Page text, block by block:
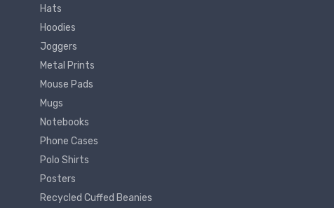
Hats
Hoodies
Joggers
Metal Prints
Mouse Pads
Mugs
Notebooks
Phone Cases
Polo Shirts
Posters
Recycled Cuffed Beanies